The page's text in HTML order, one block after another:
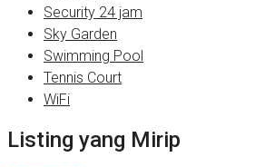
Security 24 jam
Sky Garden
Swimming Pool
Tennis Court
WiFi
Listing yang Mirip